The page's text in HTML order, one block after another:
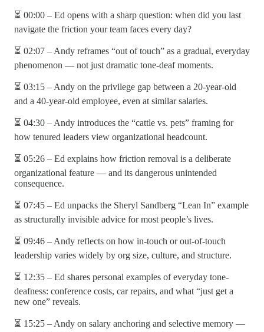
⏳ 00:00 – Ed opens with a sharp question: when did you last
navigate the friction your team faces every day?
⏳ 02:07 – Andy reframes “out of touch” as a gradual, everyday
phenomenon — not just dramatic tone-deaf moments.
⏳ 03:15 – Andy on the privilege gap between a 20-year-old
and a 40-year-old employee, even at similar salaries.
⏳ 04:30 – Andy introduces the “cattle vs. pets” framing for
how tenured leaders view organizational headcount.
⏳ 05:26 – Ed explains how friction removal is a deliberate
organizational feature — and its dangerous unintended
consequence.
⏳ 07:45 – Ed unpacks the Sheryl Sandberg “Lean In” example
as structurally invisible advice for most people’s lives.
⏳ 09:46 – Andy reflects on how in-touch or out-of-touch
leadership varies widely by org size, culture, and structure.
⏳ 12:35 – Ed shares personal examples of everyday tone-
deafness: conference costs, car repairs, and what “just get a
new one” reveals.
⏳ 15:25 – Andy on salary anchoring and selective memory —